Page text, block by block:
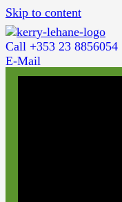
Skip to content
Call +353 23 8856054
E-Mail